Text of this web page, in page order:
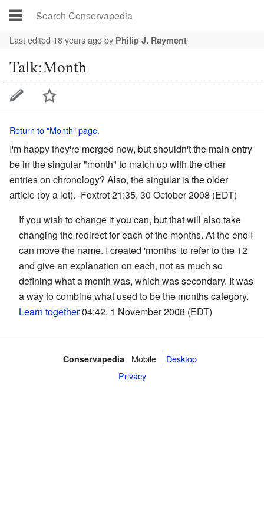
Last edited 18 years agoby Philip J. Rayment
Talk:Month
Return to "Month" page.
I'm happy they're merged now, but shouldn't the main entry
be in the singular "month" to match up with the other
entries on chronology? Also, the singular is the older
article (by a lot). -Foxtrot21:35, 30 October 2008 (EDT)
If you wish to change it you can, but that will also take
changing the redirect for each of the months. At the end I
can move the name. I created 'months' to refer to the 12
and give an explanation on each, not as much so
defining what a month was, which was secondary. It was
a way to combine what used to be the months category.
Learn together04:42, 1 November 2008 (EDT)
Conservapedia Mobile‌
Desktop
Privacy